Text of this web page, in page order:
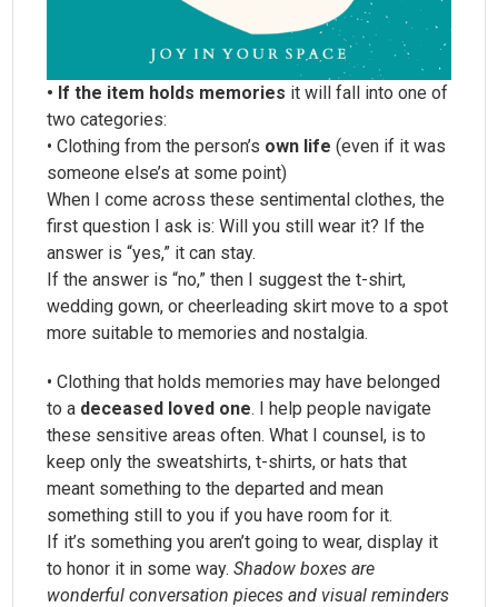
• If the item holds memories it will fall into one of
two categories:
• Clothing from the person’s own life (even if it was
someone else’s at some point)
When I come across these sentimental clothes, the
first question I ask is: Will you still wear it? If the
answer is “yes,” it can stay.
If the answer is “no,” then I suggest the t-shirt,
wedding gown, or cheerleading skirt move to a spot
more suitable to memories and nostalgia.
• Clothing that holds memories may have belonged
to a deceased loved one. I help people navigate
these sensitive areas often. What I counsel, is to
keep only the sweatshirts, t-shirts, or hats that
meant something to the departed and mean
something still to you if you have room for it.
If it’s something you aren’t going to wear, display it
to honor it in some way.Shadow boxes are
wonderful conversation pieces and visual reminders